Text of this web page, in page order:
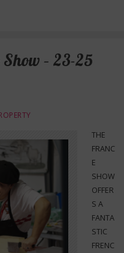
– 23-25
THE
FRANC
E
SHOW
OFFER
S A
FANTA
STIC
FRENC